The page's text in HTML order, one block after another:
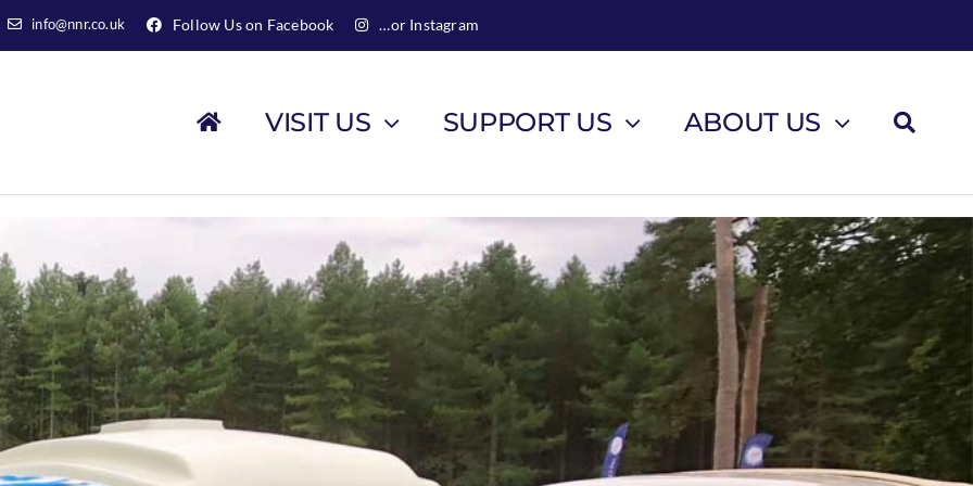
info@nnr.co.uk Follow Us on Facebook …or Instagram
VISIT US SUPPORT US ABOUT US